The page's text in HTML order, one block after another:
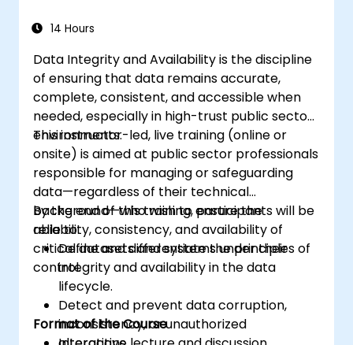
14 Hours
Data Integrity and Availability is the discipline
of ensuring that data remains accurate,
complete, consistent, and accessible when
needed, especially in high-trust public sector
environments.
This instructor-led, live training (online or
onsite) is aimed at public sector professionals
responsible for managing or safeguarding
data—regardless of their technical
background—who wish to ensure the
reliability, consistency, and availability of
critical datasets and systems under their
control.
By the end of this training, participants will be
able to:
Define and differentiate the principles of
integrity and availability in the data
lifecycle.
Detect and prevent data corruption,
inconsistency, or unauthorized
Format of the Course